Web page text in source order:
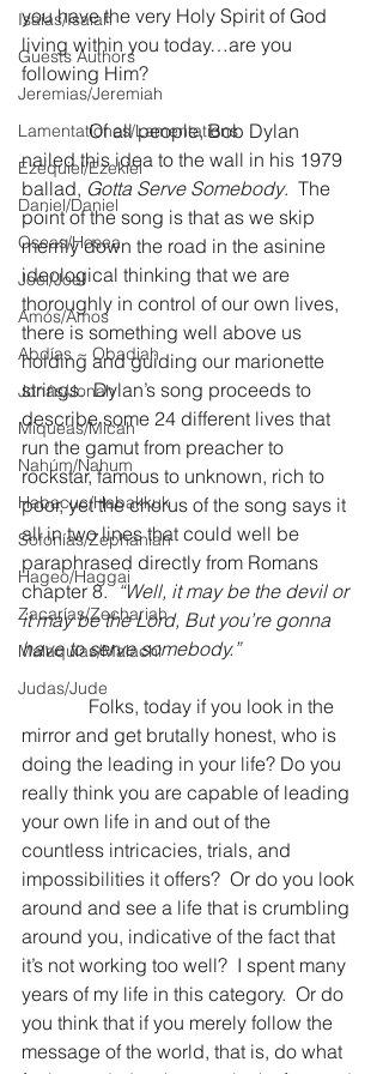
Isaías/Isaiah
Guests Authors
Jeremias/Jeremiah
Lamentationes/Lamentations
Ezequiel/Ezekiel
Daniel/Daniel
Oseas/Hosea
Joel/Joel
Amós/Amos
Abdías ~ Obadiah
Jonás/Jonah
Miqueas/Micah
Nahúm/Nahum
Habacuc/Habakkuk
Sofonías/Zephaniah
Hageo/Haggai
Zacarías/Zechariah
Malaquías/Malachi
Judas/Jude
you have the very Holy Spirit of God
living within you today…are you
following Him?
              Of all people, Bob Dylan
nailed this idea to the wall in his 1979
ballad, Gotta Serve Somebody.  The
point of the song is that as we skip
merrily down the road in the asinine
ideological thinking that we are
thoroughly in control of our own lives,
there is something well above us
holding and guiding our marionette
strings.  Dylan’s song proceeds to
describe some 24 different lives that
run the gamut from preacher to
rockstar, famous to unknown, rich to
poor, yet the chorus of the song says it
all in two lines that could well be
paraphrased directly from Romans
chapter 8. “Well, it may be the devil or
it may be the Lord, But you’re gonna
have to serve somebody.”
Folks, today if you look in the
mirror and get brutally honest, who is
doing the leading in your life? Do you
really think you are capable of leading
your own life in and out of the
countless intricacies, trials, and
impossibilities it offers?  Or do you look
around and see a life that is crumbling
around you, indicative of the fact that
it’s not working too well?  I spent many
years of my life in this category.  Or do
you think that if you merely follow the
message of the world, that is, do what